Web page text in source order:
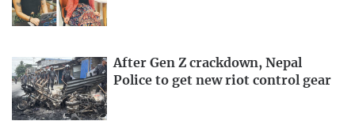
After Gen Z crackdown, Nepal
Police to get new riot control gear